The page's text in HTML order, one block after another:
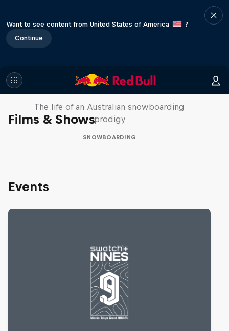
Want to see content from United States of America
?
Continue
Films & Shows
Volare: Valentino Guseli
The life of an Australian snowboarding
prodigy
SNOWBOARDING
Events